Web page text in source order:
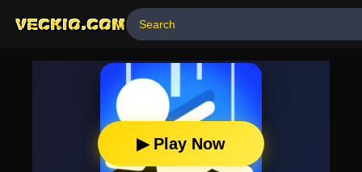
VECKIO.COM
▶ Play Now